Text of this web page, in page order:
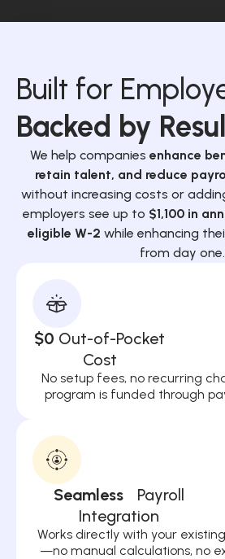
Built for
Backed by
We help companies enhance
retain talent, and reduce
without increasing costs or
employers see up to $1,100 in
eligible W-2 while enhancing
from day one.
$0 Out-of-Pocket
Cost
No setup fees, no recurring
program is funded through
Seamless
Payroll
Integration
Works directly with your
—no manual calculations, no